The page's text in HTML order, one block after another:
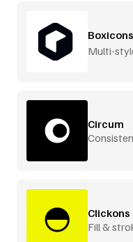
Boxicons
Multi-
Circum
Clickons
Fill &